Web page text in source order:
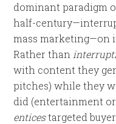
dominant paradigm
half-
mass marketing—on
Rather than
with content they
pitches) while they
did (entertainment
enticestargeted